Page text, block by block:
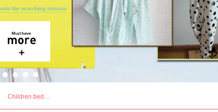
Children bedding